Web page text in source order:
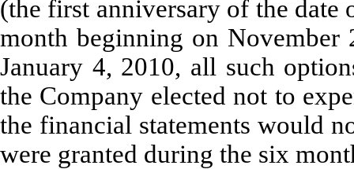
(the first anniversary of the date
month beginning on
January 4, 2010, all such
the Company elected not to
the financial statements would
were granted during the six